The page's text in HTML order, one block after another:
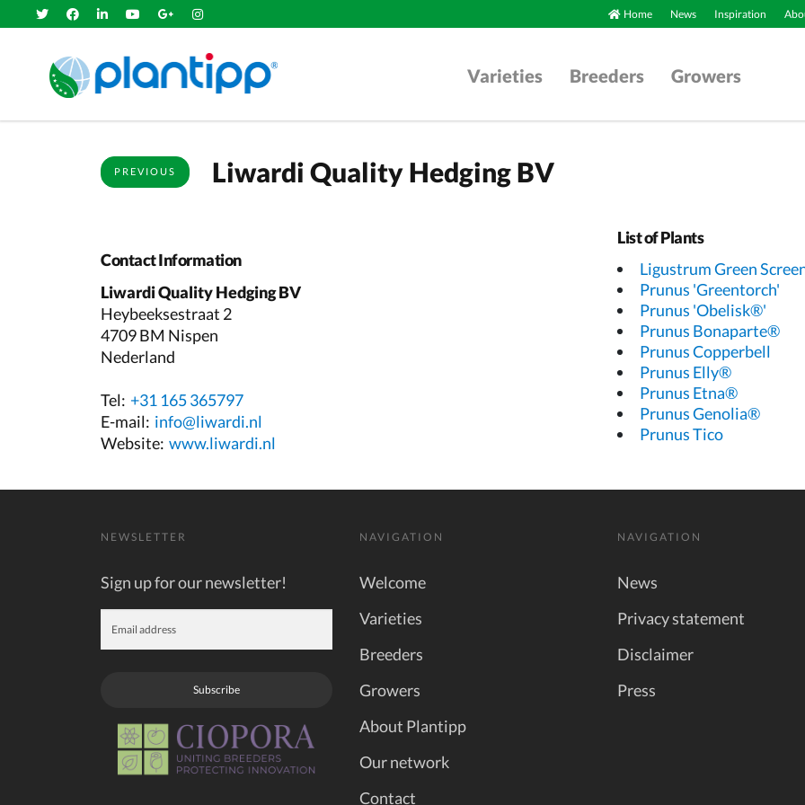
Home News Inspiration
Varieties Breeders Growers
PREVIOUS Liwardi Quality Hedging BV
Contact Information
Liwardi Quality Hedging BV
Heybeeksestraat 2
4709 BM Nispen
Nederland
Tel: +31 165 365797
E-mail: info@liwardi.nl
Website: www.liwardi.nl
List of Plants
Ligustrum Green
Prunus 'Greentorch'
Prunus 'Obelisk®'
Prunus Bonaparte®
Prunus Copperbell
Prunus Elly®
Prunus Etna®
Prunus Genolia®
Prunus Tico
NEWSLETTER
Sign up for our newsletter!
Subscribe
NAVIGATION
Welcome
Varieties
Breeders
Growers
About Plantipp
Our network
Contact
NAVIGATION
News
Privacy statement
Disclaimer
Press